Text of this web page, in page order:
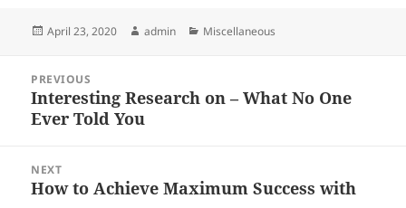
Posted
April 23, 2020 Author
admin Categories
Miscellaneous
navigation
PREVIOUS
Previous
post:
Interesting Research on – What No One
Ever Told You
NEXT
Next
How to Achieve Maximum Success with